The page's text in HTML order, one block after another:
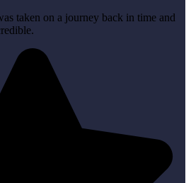
taken on a journey back in time and